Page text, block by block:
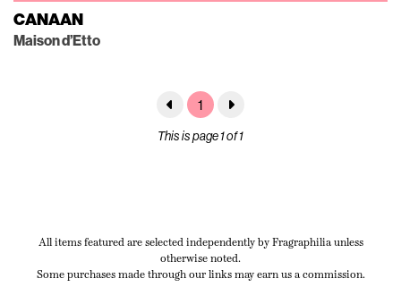
CANAAN
Maison d’Etto
1
This is page 1 of 1
All items featured are selected independently by Fragraphilia unless
otherwise noted.
Some purchases made through our links may earn us a commission.